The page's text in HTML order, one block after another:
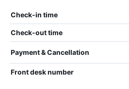
Check-in time
Check-out time
Payment & Cancellation
Front desk number